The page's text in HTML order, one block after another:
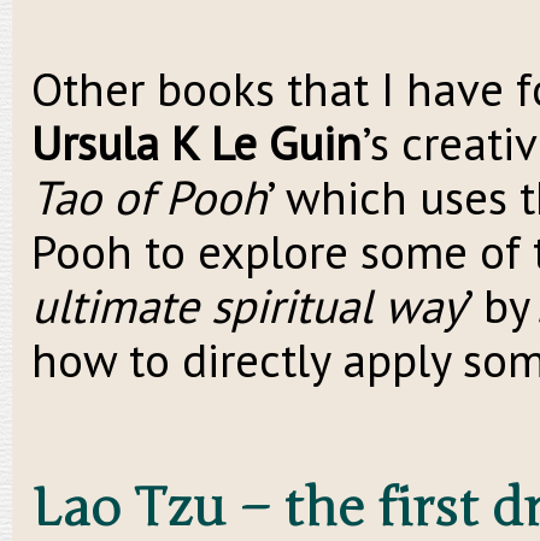
Other books that I have
Ursula K Le Guin’s
Tao of Pooh’ which
Pooh to explore some of
ultimate spiritual way’ by
how to directly apply
Lao Tzu – the first